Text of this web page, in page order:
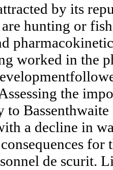
by its
hunting or
worked in the
the
to
a decline in
de scurit.